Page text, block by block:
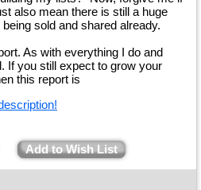
also mean there is still a huge
sold and shared already.
As with everything I do and
If you still expect to grow your
this report is
Add to Wish List